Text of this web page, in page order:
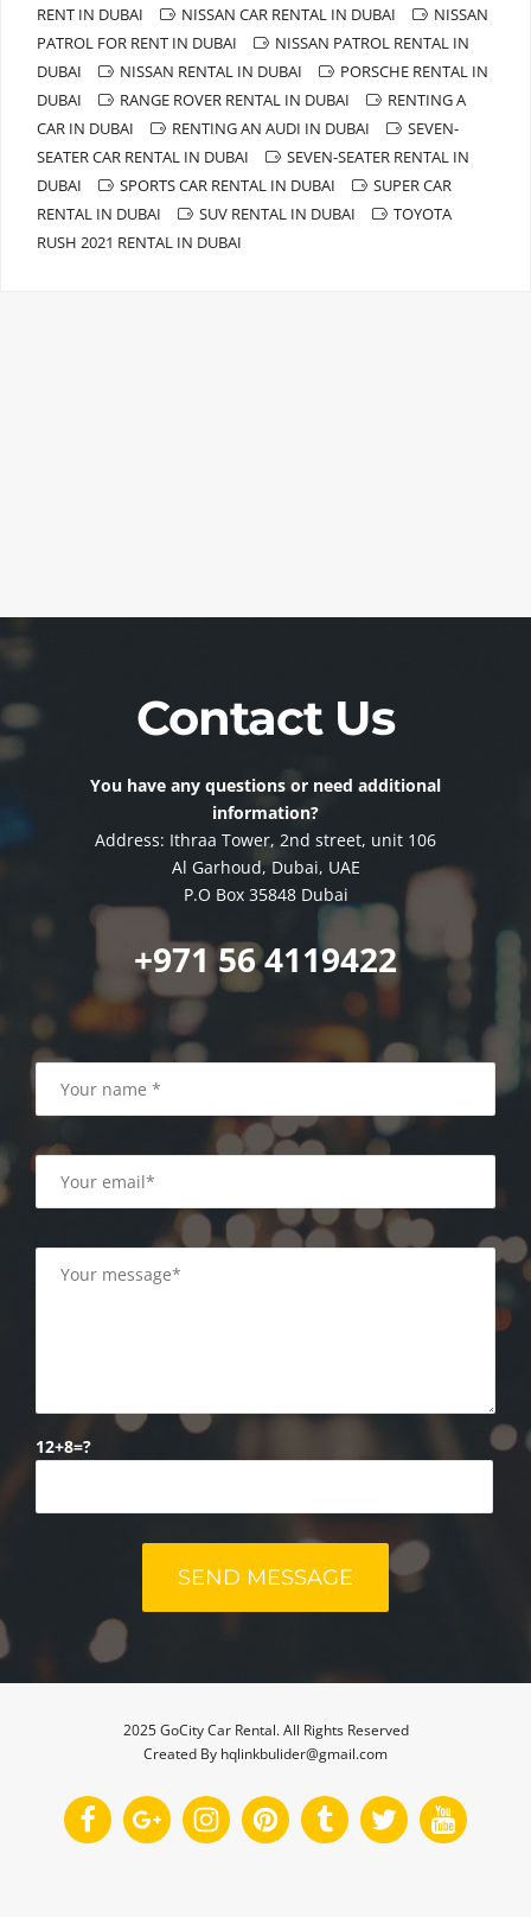
RENT IN DUBAI
NISSAN CAR RENTAL IN DUBAI
NISSAN
PATROL FOR RENT IN DUBAI
NISSAN PATROL RENTAL IN
DUBAI
NISSAN RENTAL IN DUBAI
PORSCHE RENTAL IN
DUBAI
RANGE ROVER RENTAL IN DUBAI
RENTING A
CAR IN DUBAI
RENTING AN AUDI IN DUBAI
SEVEN-
SEATER CAR RENTAL IN DUBAI
SEVEN-SEATER RENTAL IN
DUBAI
SPORTS CAR RENTAL IN DUBAI
SUPER CAR
RENTAL IN DUBAI
SUV RENTAL IN DUBAI
TOYOTA
RUSH 2021 RENTAL IN DUBAI
Contact Us
You have any questions or need additional
information?
Address: Ithraa Tower, 2nd street, unit 106
Al Garhoud, Dubai, UAE
P.O Box 35848 Dubai
+971 56 4119422
12+8=?
2025 GoCity Car Rental. All Rights Reserved
Created By hqlinkbulider@gmail.com